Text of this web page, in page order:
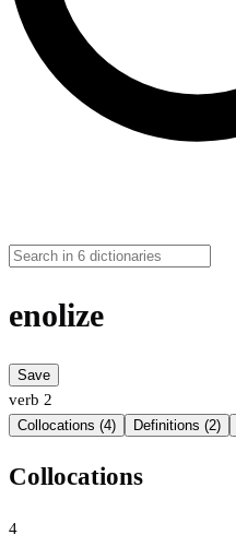
enolize
Save
verb 2
Collocations (4) Definitions (2)
Collocations
4